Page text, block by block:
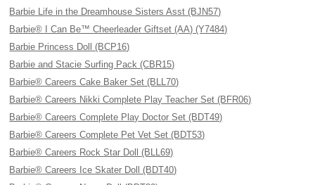
Barbie Life in the Dreamhouse Sisters Asst (BJN57)
Barbie® I Can Be™ Cheerleader Giftset (AA) (Y7484)
Barbie Princess Doll (BCP16)
Barbie and Stacie Surfing Pack (CBR15)
Barbie® Careers Cake Baker Set (BLL70)
Barbie® Careers Nikki Complete Play Teacher Set (BFR06)
Barbie® Careers Complete Play Doctor Set (BDT49)
Barbie® Careers Complete Pet Vet Set (BDT53)
Barbie® Careers Rock Star Doll (BLL69)
Barbie® Careers Ice Skater Doll (BDT40)